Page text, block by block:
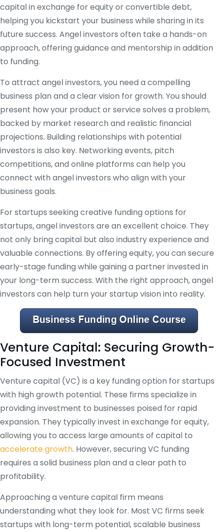
capital in exchange for equity or convertible debt,
helping you kickstart your business while sharing in its
future success. Angel investors often take a hands-on
approach, offering guidance and mentorship in addition
to funding.
To attract angel investors, you need a compelling
business plan and a clear vision for growth. You should
present how your product or service solves a problem,
backed by market research and realistic financial
projections. Building relationships with potential
investors is also key. Networking events, pitch
competitions, and online platforms can help you
connect with angel investors who align with your
business goals.
For startups seeking creative funding options for
startups, angel investors are an excellent choice. They
not only bring capital but also industry experience and
valuable connections. By offering equity, you can secure
early-stage funding while gaining a partner invested in
your long-term success. With the right approach, angel
investors can help turn your startup vision into reality.
Venture Capital: Securing Growth-
Focused Investment
Venture capital (VC) is a key funding option for startups
with high growth potential. These firms specialize in
providing investment to businesses poised for rapid
expansion. They typically invest in exchange for equity,
allowing you to access large amounts of capital to
accelerate growth. However, securing VC funding
requires a solid business plan and a clear path to
profitability.
Approaching a venture capital firm means
understanding what they look for. Most VC firms seek
startups with long-term potential, scalable business